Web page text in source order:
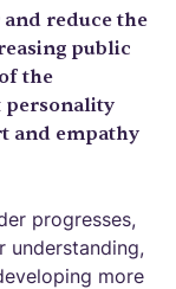
reduce the
public
the
and empathy
progresses,
understanding,
more